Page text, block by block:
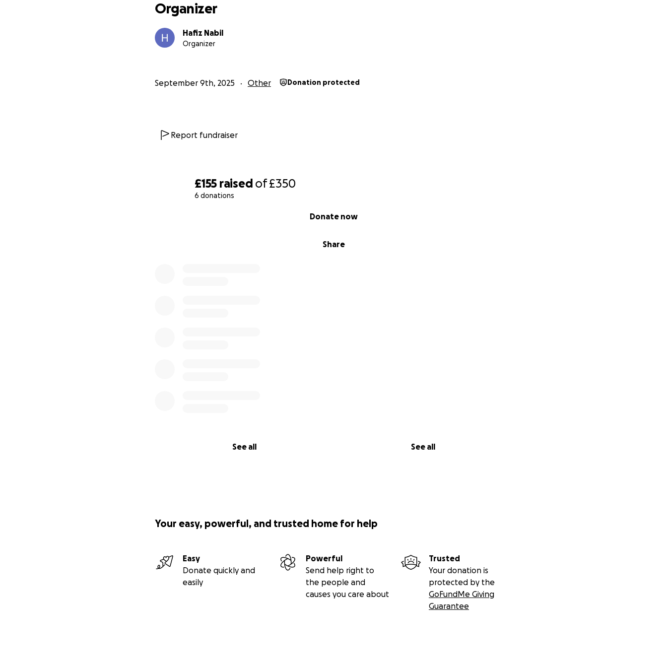
£155 raised of£350
6 donations
Share
Donate now
See all See all
Organizer
Hafiz Nabil
Organizer
September 9th, 2025 Other Donation protected
Report fundraiser
Your easy, powerful, and trusted home for help
Easy
Donate quickly and
easily
Powerful
Send help right to
the people and
causes you care about
Trusted
Your donation is
protected by the
GoFundMe Giving
Guarantee